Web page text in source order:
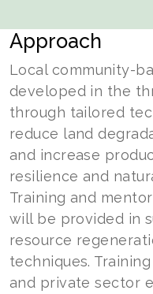
Approach
Local community-
developed in the
through tailored
reduce land
and increase
resilience and
Training and
will be provided in
resource
techniques.
and private sector